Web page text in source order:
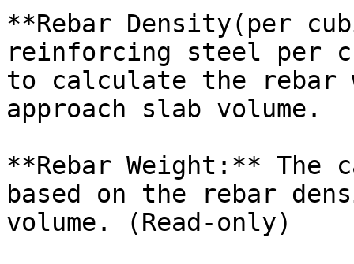
**Rebar Density(per
reinforcing steel per
to calculate the rebar
approach slab volume.
**Rebar Weight:** The
based on the rebar
volume. (Read-only)